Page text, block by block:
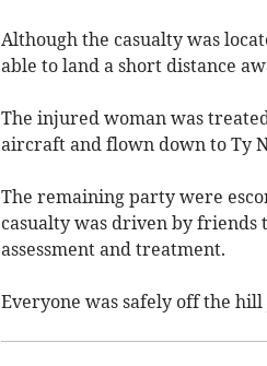
Although the casualty was
able to land a short distance
The injured woman was
aircraft and flown down to Ty
The remaining party were
casualty was driven by friends
assessment and treatment.
Everyone was safely off the